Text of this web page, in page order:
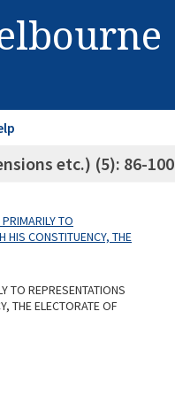
etc.) (5): 86-100
TO
HIS CONSTITUENCY, THE
TO REPRESENTATIONS
THE ELECTORATE OF